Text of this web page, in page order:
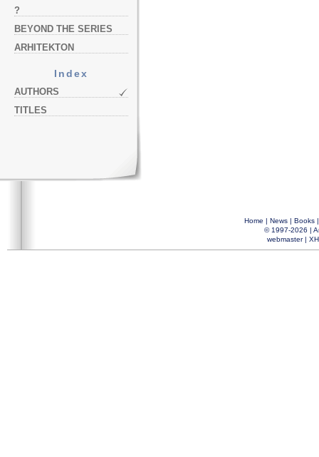
?
BEYOND THE SERIES
ARHITEKTON
Index
AUTHORS
TITLES
Home | News| Books
© 1997-2026 |
webmaster|